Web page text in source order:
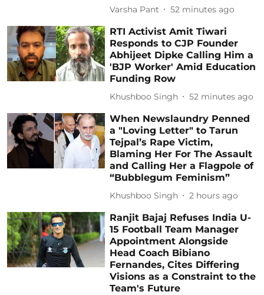
Varsha Pant 52 minutes ago
RTI Activist Amit Tiwari
Responds to CJP Founder
Abhijeet Dipke Calling Him a
'BJP Worker' Amid Education
Funding Row
Khushboo Singh 52 minutes ago
When Newslaundry Penned
a "Loving Letter" to Tarun
Tejpal’s Rape Victim,
Blaming Her For The Assault
and Calling Her a Flagpole of
“Bubblegum Feminism”
Khushboo Singh 2 hours ago
Ranjit Bajaj Refuses India U-
15 Football Team Manager
Appointment Alongside
Head Coach Bibiano
Fernandes, Cites Differing
Visions as a Constraint to the
Team's Future